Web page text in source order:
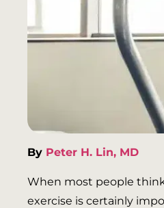
By Peter H. Lin, MD
When most people
exercise is certainly